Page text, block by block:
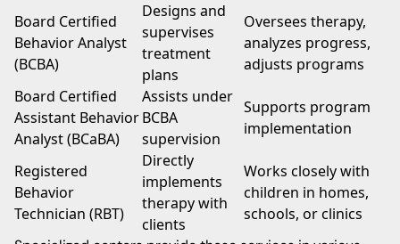
Board Certified
Behavior Analyst
(BCBA)
Designs and
supervises
treatment
plans
Oversees therapy,
analyzes progress,
adjusts programs
Board Certified
Assistant Behavior
Analyst (BCaBA)
Assists under
BCBA
supervision
Supports program
implementation
Registered
Behavior
Technician (RBT)
Directly
implements
therapy with
clients
Works closely with
children in homes,
schools, or clinics